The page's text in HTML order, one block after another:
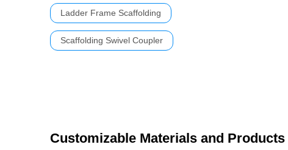
Ladder Frame Scaffolding
Scaffolding Swivel Coupler
Customizable Materials and Products